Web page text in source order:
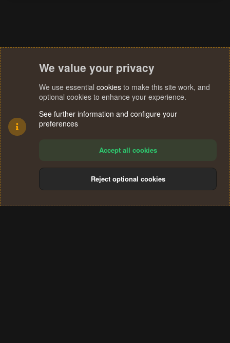
Terms and rules Privacy policy Help
S
We value your privacy
We use essential cookies to make this site work, and
optional cookies to enhance your experience.
See further information and configure your
preferences
Accept all cookies
Reject optional cookies